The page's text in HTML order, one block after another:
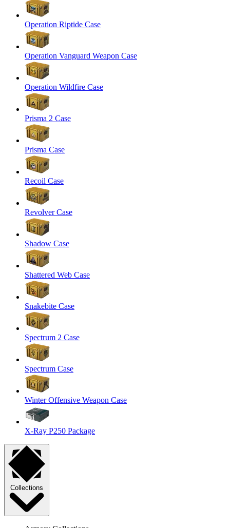
Operation Riptide Case
Operation Vanguard Weapon Case
Operation Wildfire Case
Prisma 2 Case
Prisma Case
Recoil Case
Revolver Case
Shadow Case
Shattered Web Case
Snakebite Case
Spectrum 2 Case
Spectrum Case
Winter Offensive Weapon Case
X-Ray P250 Package
Collections